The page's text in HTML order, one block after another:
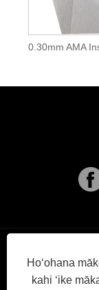
Hoʻohana
kahi ʻike